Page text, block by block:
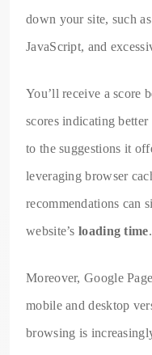
down your site, such
JavaScript, and
You’ll receive a score
scores indicating
to the suggestions it
leveraging browser
recommendations can
website’s loading time.
Moreover, Google
mobile and desktop
browsing is